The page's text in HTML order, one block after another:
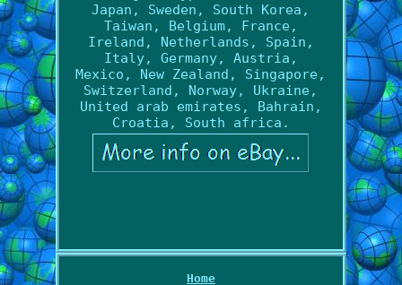
Japan, Sweden, South Korea,
Taiwan, Belgium, France,
Ireland, Netherlands, Spain,
Italy, Germany, Austria,
Mexico, New Zealand, Singapore,
Switzerland, Norway, Ukraine,
United arab emirates, Bahrain,
Croatia, South africa.
Home